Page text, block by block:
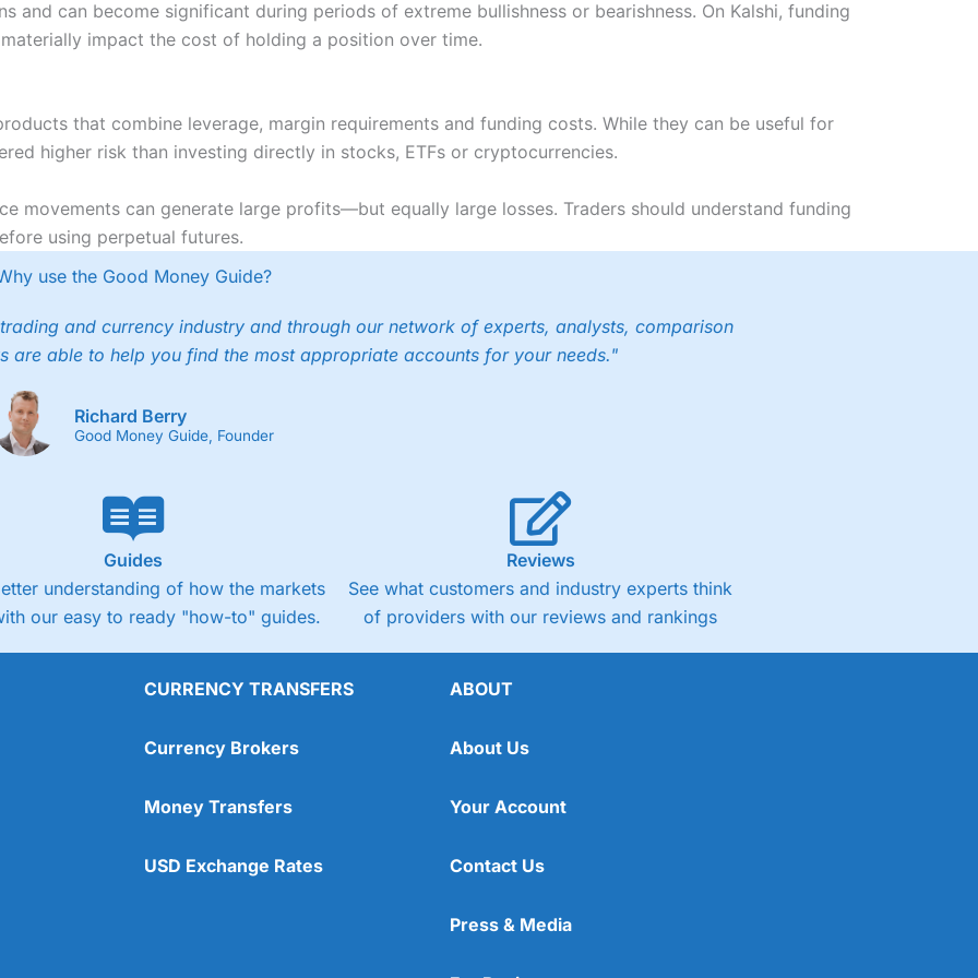
and can become significant during periods of extreme bullishness or bearishness. On Kalshi, funding
impact the cost of holding a position over time.
that combine leverage, margin requirements and funding costs. While they can be useful for
higher risk than investing directly in stocks, ETFs or cryptocurrencies.
movements can generate large profits—but equally large losses. Traders should understand funding
using perpetual futures.
use the Good Money Guide?
and currency industry and through our network of experts, analysts, comparison
are able to help you find the most appropriate accounts for your needs."
Richard Berry
Good Money Guide, Founder
Guides
understanding of how the markets
our easy to ready "how-to" guides.
Reviews
See what customers and industry experts think
of providers with our reviews and rankings
CURRENCY TRANSFERS
Currency Brokers
Money Transfers
USD Exchange Rates
ABOUT
About Us
Your Account
Contact Us
Press & Media